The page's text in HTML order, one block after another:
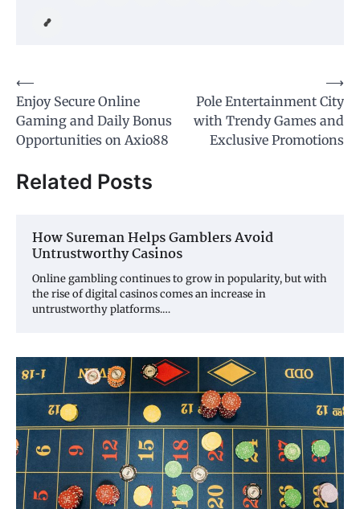
Post
navigation
⟵
Enjoy Secure Online
Gaming and Daily Bonus
Opportunities on Axio88
Pole Entertainment City
with Trendy Games and
Exclusive Promotions
⟶
Related Posts
How Sureman Helps Gamblers Avoid
Untrustworthy Casinos
Online gambling continues to grow in popularity, but with
the rise of digital casinos comes an increase in
untrustworthy platforms.…